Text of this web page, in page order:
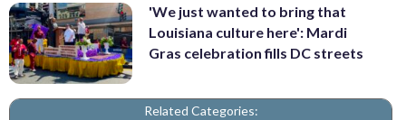
'We just wanted to bring that
Louisiana culture here': Mardi
Gras celebration fills DC streets
Related Categories: